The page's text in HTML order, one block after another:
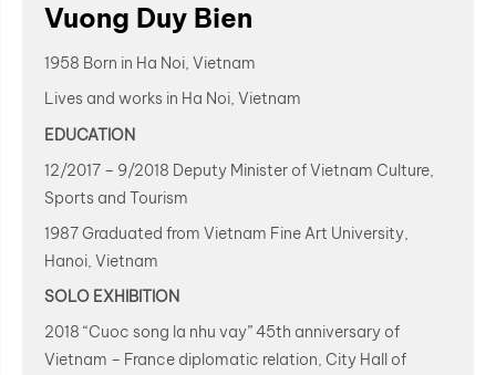
Vuong Duy Bien
1958 Born in Ha Noi, Vietnam
Lives and works in Ha Noi, Vietnam
EDUCATION
12/2017 – 9/2018 Deputy Minister of Vietnam Culture,
Sports and Tourism
1987 Graduated from Vietnam Fine Art University,
Hanoi, Vietnam
SOLO EXHIBITION
2018 “Cuoc song la nhu vay” 45th anniversary of
Vietnam – France diplomatic relation, City Hall of